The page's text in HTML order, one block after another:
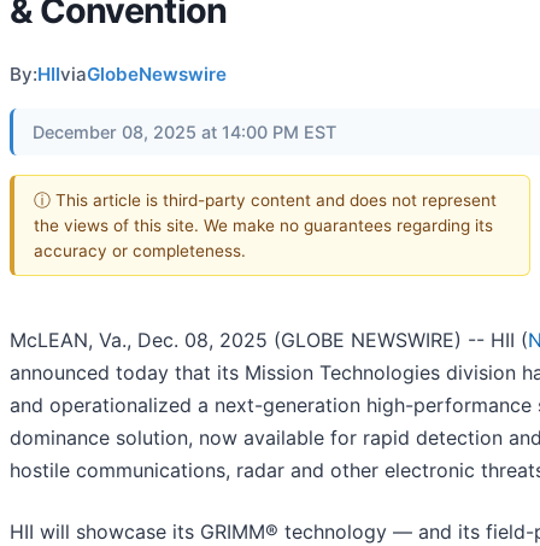
& Convention
By:HIIviaGlobeNewswire
December 08, 2025 at 14:00 PM EST
ⓘ This article is third-party content and does not represent
the views of this site. We make no guarantees regarding its
accuracy or completeness.
McLEAN, Va., Dec. 08, 2025 (GLOBE NEWSWIRE) -- HII (
announced today that its Mission Technologies division
and operationalized a next-generation high-performance
dominance solution, now available for rapid detection
hostile communications, radar and other electronic
HII will showcase its GRIMM® technology — and its field-